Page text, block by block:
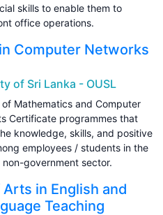
skills to enable them to
office operations.
Computer Networks
of Sri Lanka - OUSL
Mathematics and Computer
Certificate programmes that
knowledge, skills, and positive
employees / students in the
government sector.
in English and
Teaching